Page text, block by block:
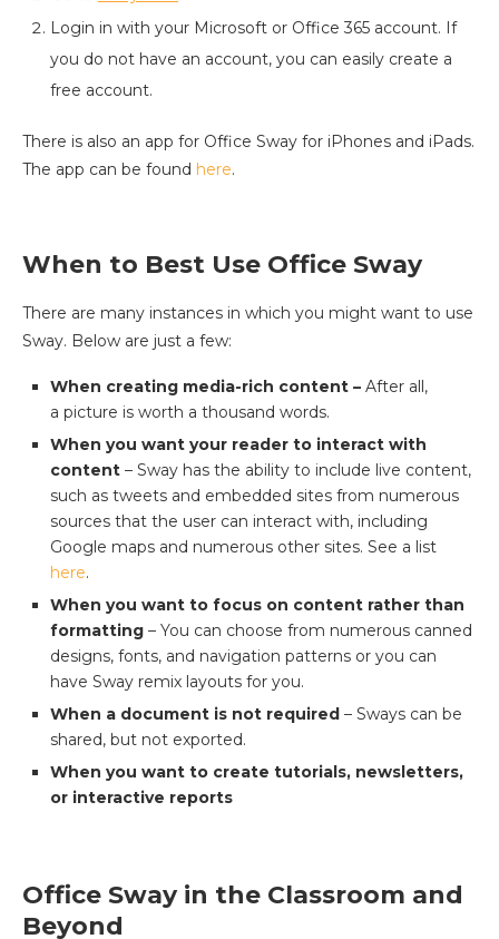
Login in with your Microsoft or Office 365 account. If
you do not have an account, you can easily create a
free account.
There is also an app for Office Sway for iPhones and iPads.
The app can be found here.
When to Best Use Office Sway
There are many instances in which you might want to use
Sway. Below are just a few:
When creating media-rich content – After all,
a picture is worth a thousand words.
When you want your reader to interact with
content – Sway has the ability to include live content,
such as tweets and embedded sites from numerous
sources that the user can interact with, including
Google maps and numerous other sites. See a list
here.
When you want to focus on content rather than
formatting – You can choose from numerous canned
designs, fonts, and navigation patterns or you can
have Sway remix layouts for you.
When a document is not required – Sways can be
shared, but not exported.
When you want to create tutorials, newsletters,
or interactive reports
Office Sway in the Classroom and
Beyond